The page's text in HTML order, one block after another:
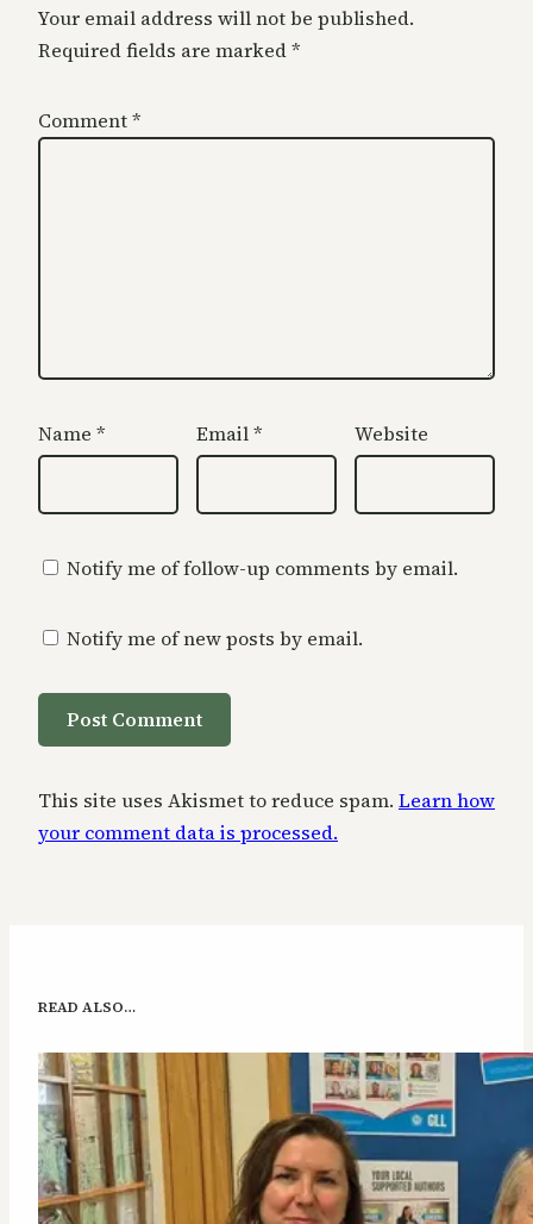
Your email address will not be published.
Required fields are marked*
Comment*
Name * Email* Website
Notify me of follow-up comments by email.
Notify me of new posts by email.
This site uses Akismet to reduce spam. Learn how
your comment data is processed.
READ ALSO…